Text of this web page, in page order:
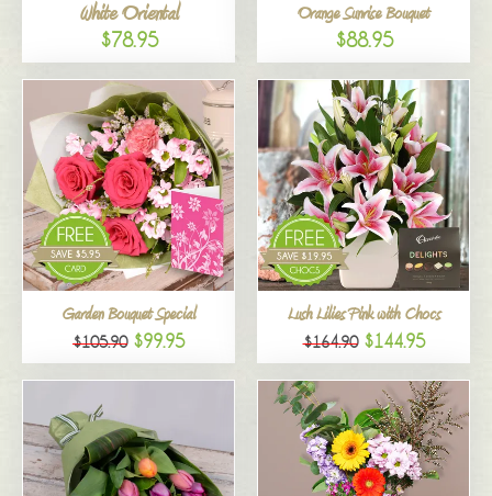
White Oriental
$78.95
Orange Sunrise Bouquet
$88.95
Garden Bouquet Special
$105.90 $99.95
Lush Lilies Pink with Chocs
$164.90 $144.95